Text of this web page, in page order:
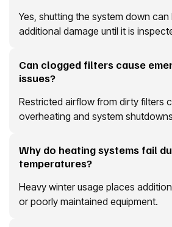
Yes, shutting the system down
additional damage until it is
Can clogged filters cause
issues?
Restricted airflow from dirty filters
overheating and system
Why do heating systems fail
temperatures?
Heavy winter usage places
or poorly maintained equipment.